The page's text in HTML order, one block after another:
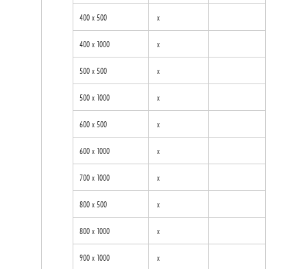
400 x 500 x
400 x 1000 x
500 x 500 x
500 x 1000 x
600 x 500 x
600 x 1000 x
700 x 1000 x
800 x 500 x
800 x 1000 x
900 x 1000 x